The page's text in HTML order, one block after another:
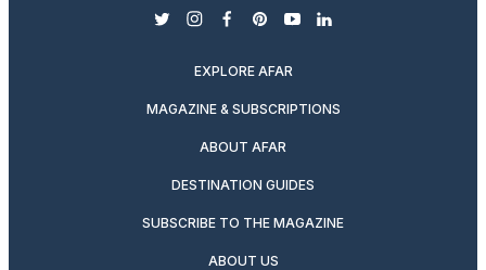
twitterinstagram
facebook
pinterest
youtubelinkedin
EXPLORE AFAR
MAGAZINE & SUBSCRIPTIONS
ABOUT AFAR
DESTINATION GUIDES
SUBSCRIBE TO THE MAGAZINE
ABOUT US